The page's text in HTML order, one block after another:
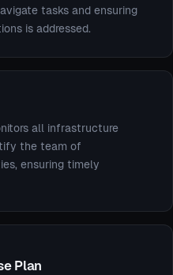
tasks and ensuring
is addressed.
all infrastructure
the team of
ensuring timely
Plan